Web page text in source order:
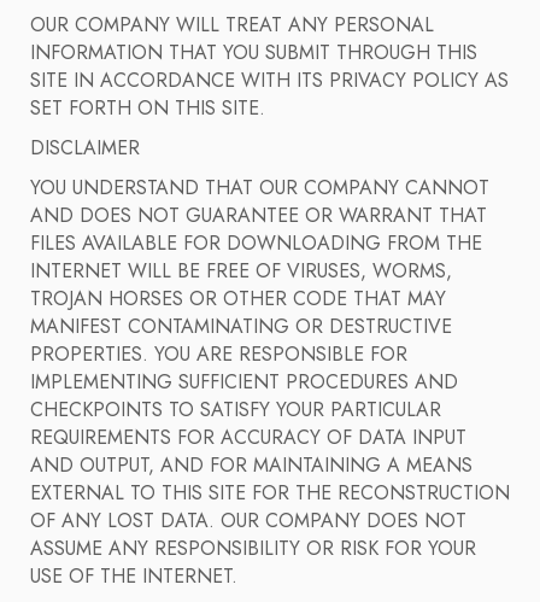
OUR COMPANY WILL TREAT ANY PERSONAL
INFORMATION THAT YOU SUBMIT THROUGH THIS
SITE IN ACCORDANCE WITH ITS PRIVACY POLICY AS
SET FORTH ON THIS SITE.
DISCLAIMER
YOU UNDERSTAND THAT OUR COMPANY CANNOT
AND DOES NOT GUARANTEE OR WARRANT THAT
FILES AVAILABLE FOR DOWNLOADING FROM THE
INTERNET WILL BE FREE OF VIRUSES, WORMS,
TROJAN HORSES OR OTHER CODE THAT MAY
MANIFEST CONTAMINATING OR DESTRUCTIVE
PROPERTIES. YOU ARE RESPONSIBLE FOR
IMPLEMENTING SUFFICIENT PROCEDURES AND
CHECKPOINTS TO SATISFY YOUR PARTICULAR
REQUIREMENTS FOR ACCURACY OF DATA INPUT
AND OUTPUT, AND FOR MAINTAINING A MEANS
EXTERNAL TO THIS SITE FOR THE RECONSTRUCTION
OF ANY LOST DATA. OUR COMPANY DOES NOT
ASSUME ANY RESPONSIBILITY OR RISK FOR YOUR
USE OF THE INTERNET.